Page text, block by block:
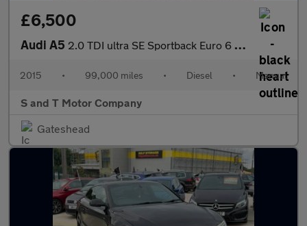
£6,500
Audi A5 2.0 TDI ultra SE Sportback Euro 6 (s/s) 5dr
2015 • 99,000 miles • Diesel • Manual
S and T Motor Company
Gateshead